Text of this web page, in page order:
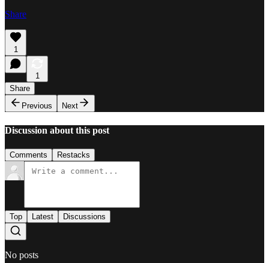
Share
1
1
Share
Previous
Next
Discussion about this post
Comments Restacks
Top Latest Discussions
No posts